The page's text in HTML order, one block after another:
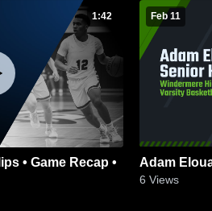
1:42 Feb 11
Adam
6 Views